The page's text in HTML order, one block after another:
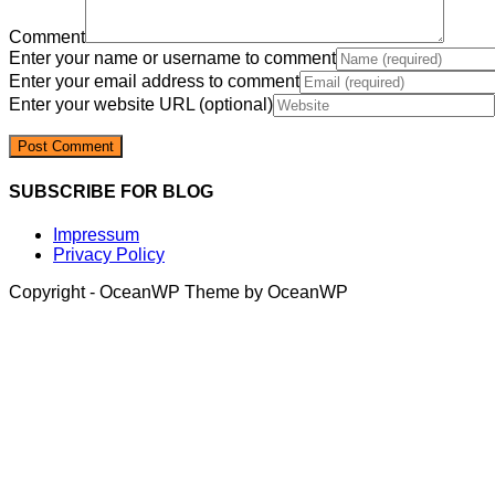
Comment
Enter your name or username to comment
Enter your email address to comment
Enter your website URL (optional)
SUBSCRIBE FOR BLOG
Impressum
Privacy Policy
Copyright - OceanWP Theme by OceanWP